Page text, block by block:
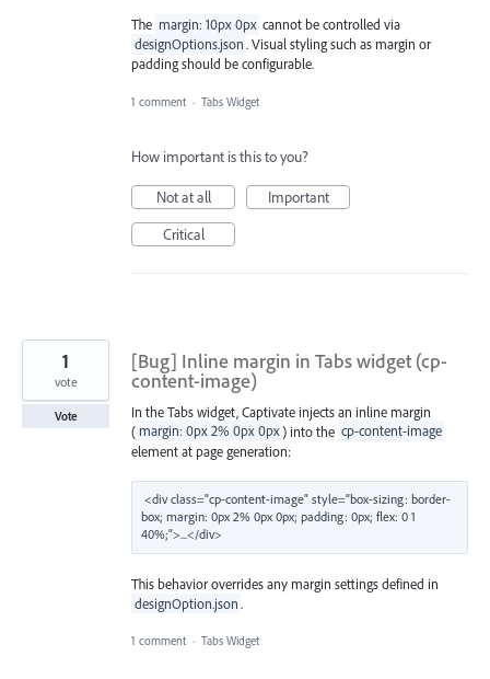
The margin: 10px 0px cannot be controlled via
designOptions.json. Visual styling such as margin or
padding should be configurable.
1 comment · Tabs Widget
How important is this to you?
Not at all
Important
Critical
[Bug] Inline margin in Tabs widget (cp-
content-image)
In the Tabs widget, Captivate injects an inline margin
(margin: 0px 2% 0px 0px) into the cp-content-image
element at page generation:
<div class="cp-content-image" style="box-sizing: border-
box; margin: 0px 2% 0px 0px; padding: 0px; flex: 0 1
This behavior overrides any margin settings defined in
designOption.json.
1
vote
Vote
1 comment · Tabs Widget